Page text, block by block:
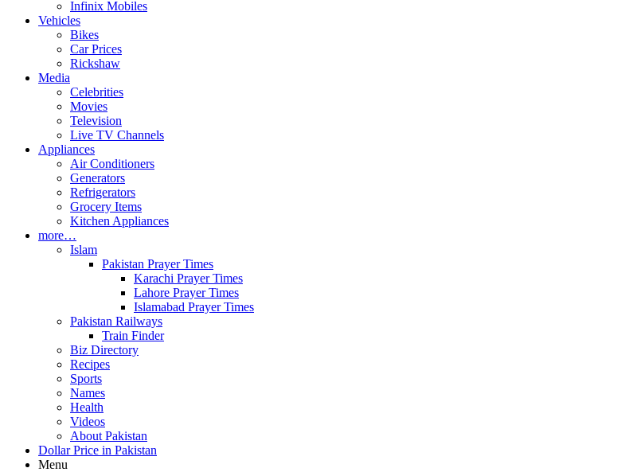
Infinix Mobiles
Vehicles
Bikes
Car Prices
Rickshaw
Media
Celebrities
Movies
Television
Live TV Channels
Appliances
Air Conditioners
Generators
Refrigerators
Grocery Items
Kitchen Appliances
more…
Islam
Pakistan Prayer Times
Karachi Prayer Times
Lahore Prayer Times
Islamabad Prayer Times
Pakistan Railways
Train Finder
Biz Directory
Recipes
Sports
Names
Health
Videos
About Pakistan
Dollar Price in Pakistan
Menu